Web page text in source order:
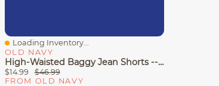
Quick View
Loading Inventory...
OLD NAVY
High-Waisted Baggy Jean Shorts -- 5-Inch Inseam
$14.99
$46.99
FROM OLD NAVY